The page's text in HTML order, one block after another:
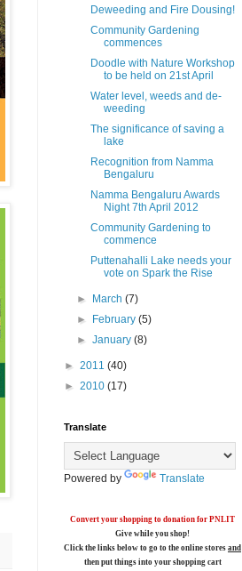
Deweeding and Fire Dousing!
Community Gardening
commences
Doodle with Nature Workshop
to be held on 21st April
Water level, weeds and de-
weeding
The significance of saving a
lake
Recognition from Namma
Bengaluru
Namma Bengaluru Awards
Night 7th April 2012
Community Gardening to
commence
Puttenahalli Lake needs your
vote on Spark the Rise
► March(7)
►
February(5)
►January(8)
► 2011 (40)
► 2010 (17)
Translate
Powered by Translate
Convert your shopping to donation for PNLIT
Give while you shop!
Click the links below to go to the online stores and
then put things into your shopping cart